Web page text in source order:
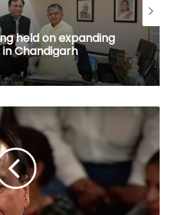
held on expanding
Chandigarh